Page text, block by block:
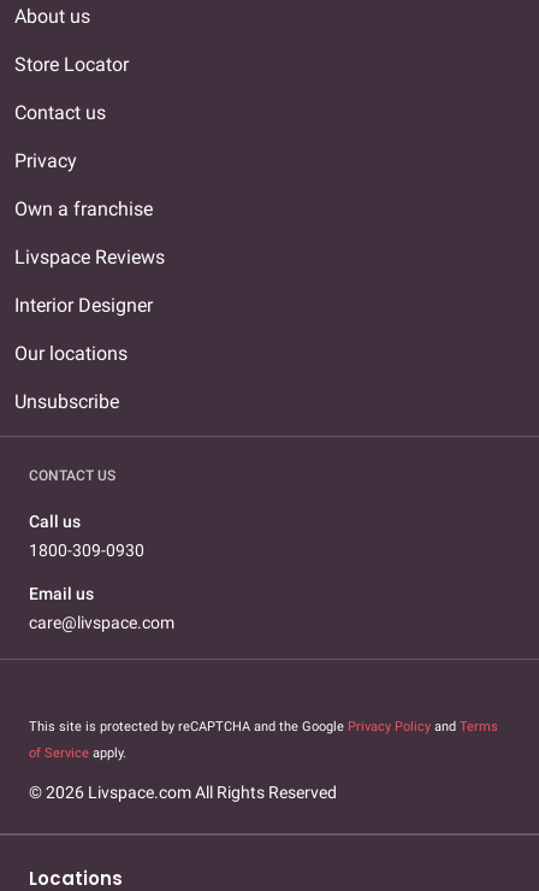
About us
Store Locator
Contact us
Privacy
Own a franchise
Livspace Reviews
Interior Designer
Our locations
Unsubscribe
CONTACT US
Call us
1800-309-0930
Email us
care@livspace.com
This site is protected by reCAPTCHA and the Google Privacy Policy and Terms
of Service apply.
© 2026 Livspace.com All Rights Reserved
Locations